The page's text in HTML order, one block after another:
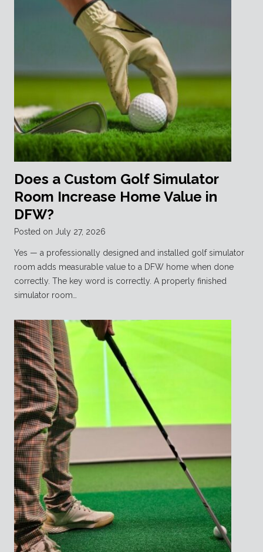
Does a Custom Golf Simulator
Room Increase Home Value in
DFW?
Posted on July 27, 2026
Yes — a professionally designed and installed golf simulator
room adds measurable value to a DFW home when done
correctly. The key word is correctly. A properly finished
simulator room…